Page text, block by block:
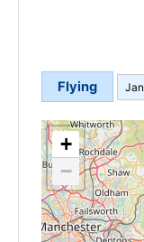
Flying Jan
+
−